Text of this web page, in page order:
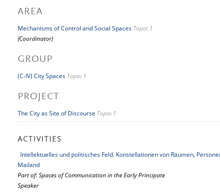
AREA
Mechanisms of Control and Social Spaces Topoi 1
(Coordinator)
GROUP
(C-IV) City Spaces Topoi 1
PROJECT
The City as Site of Discourse Topoi 1
ACTIVITIES
Intellektuelles und politisches Feld. Konstellationen von Räumen,
Mailand
Part of: Spaces of Communication in the Early Principate
Speaker